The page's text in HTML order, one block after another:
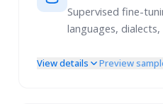
Supervised fine-
languages,
Multi-Turn Instruction
View details Preview